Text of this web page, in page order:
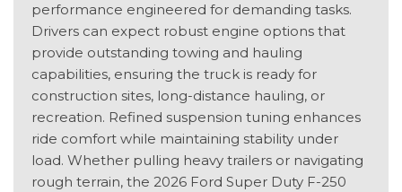
performance engineered for demanding tasks.
Drivers can expect robust engine options that
provide outstanding towing and hauling
capabilities, ensuring the truck is ready for
construction sites, long-distance hauling, or
recreation. Refined suspension tuning enhances
ride comfort while maintaining stability under
load. Whether pulling heavy trailers or navigating
rough terrain, the 2026 Ford Super Duty F-250